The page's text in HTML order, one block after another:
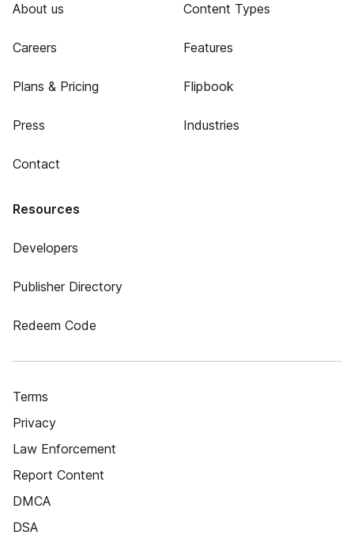
About us
Careers
Plans & Pricing
Press
Contact
Content Types
Features
Flipbook
Industries
Resources
Developers
Publisher Directory
Redeem Code
Terms
Privacy
Law Enforcement
Report Content
DMCA
DSA